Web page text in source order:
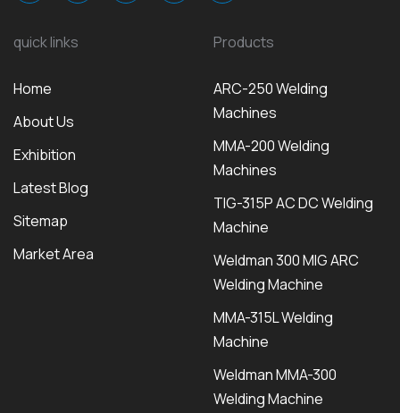
quick links
Home
About Us
Exhibition
Latest Blog
Sitemap
Market Area
Products
ARC-250 Welding
Machines
MMA-200 Welding
Machines
TIG-315P AC DC Welding
Machine
Weldman 300 MIG ARC
Welding Machine
MMA-315L Welding
Machine
Weldman MMA-300
Welding Machine